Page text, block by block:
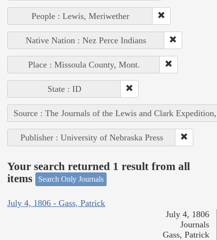
People : Lewis, Meriwether
Native Nation : Nez Perce Indians
Place : Missoula County, Mont.
State : ID
Source : The Journals of the Lewis and Clark
Publisher : University of Nebraska Press
Your search returned 1 result from all
items
Search Only Journals
July 4, 1806 - Gass, Patrick
July 4, 1806
Journals
Gass, Patrick